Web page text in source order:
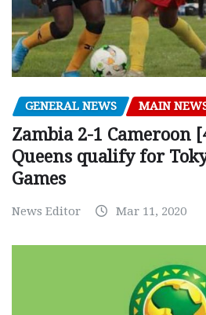
GENERAL NEWS MAIN
Zambia 2-1 Cameroon
Queens qualify for
Games
News Editor Mar 11, 2020